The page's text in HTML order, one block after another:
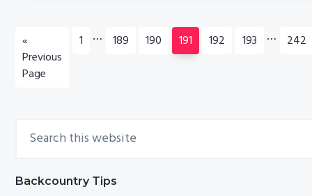
«
to
Previous
Page
Go
1
Interim
…
Go
189
Go
190
Go
to
191
Go
192
Go
193
Interim
…
Go
242
Primary
this
Backcountry Tips